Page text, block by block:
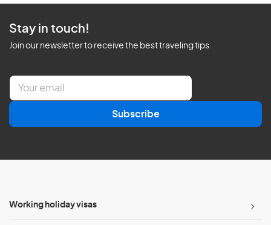
Stay in touch!
Join our newsletter to receive the best traveling tips
E
a
l
Subscribe
Working holiday visas